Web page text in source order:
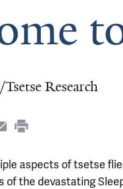
Research
aspects of tsetse
the devastating